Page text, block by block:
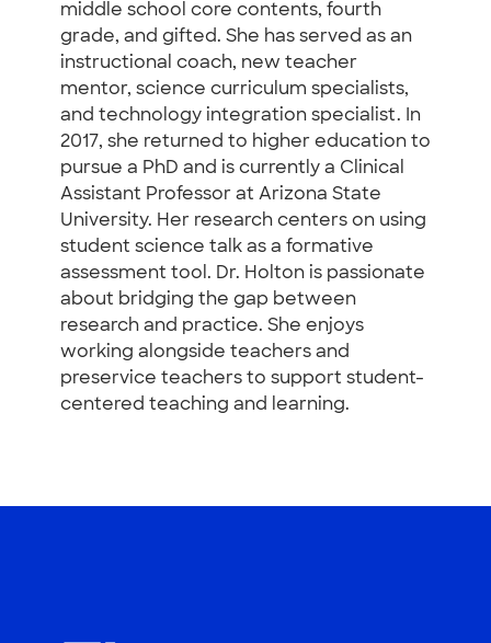
middle school core contents, fourth
grade, and gifted. She has served as an
instructional coach, new teacher
mentor, science curriculum specialists,
and technology integration specialist. In
2017, she returned to higher education to
pursue a PhD and is currently a Clinical
Assistant Professor at Arizona State
University. Her research centers on using
student science talk as a formative
assessment tool. Dr. Holton is passionate
about bridging the gap between
research and practice. She enjoys
working alongside teachers and
preservice teachers to support student-
centered teaching and learning.